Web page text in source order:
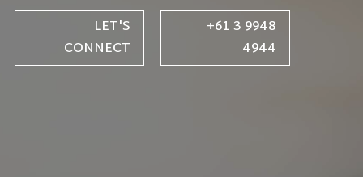
LET'S
CONNECT
+61 3 9948
4944